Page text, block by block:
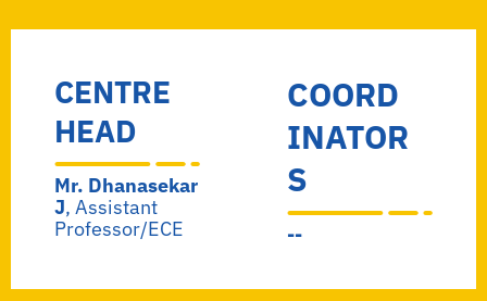
CENTRE
HEAD
Mr. Dhanasekar
J, Assistant
Professor/ECE
COORD
INATOR
S
--